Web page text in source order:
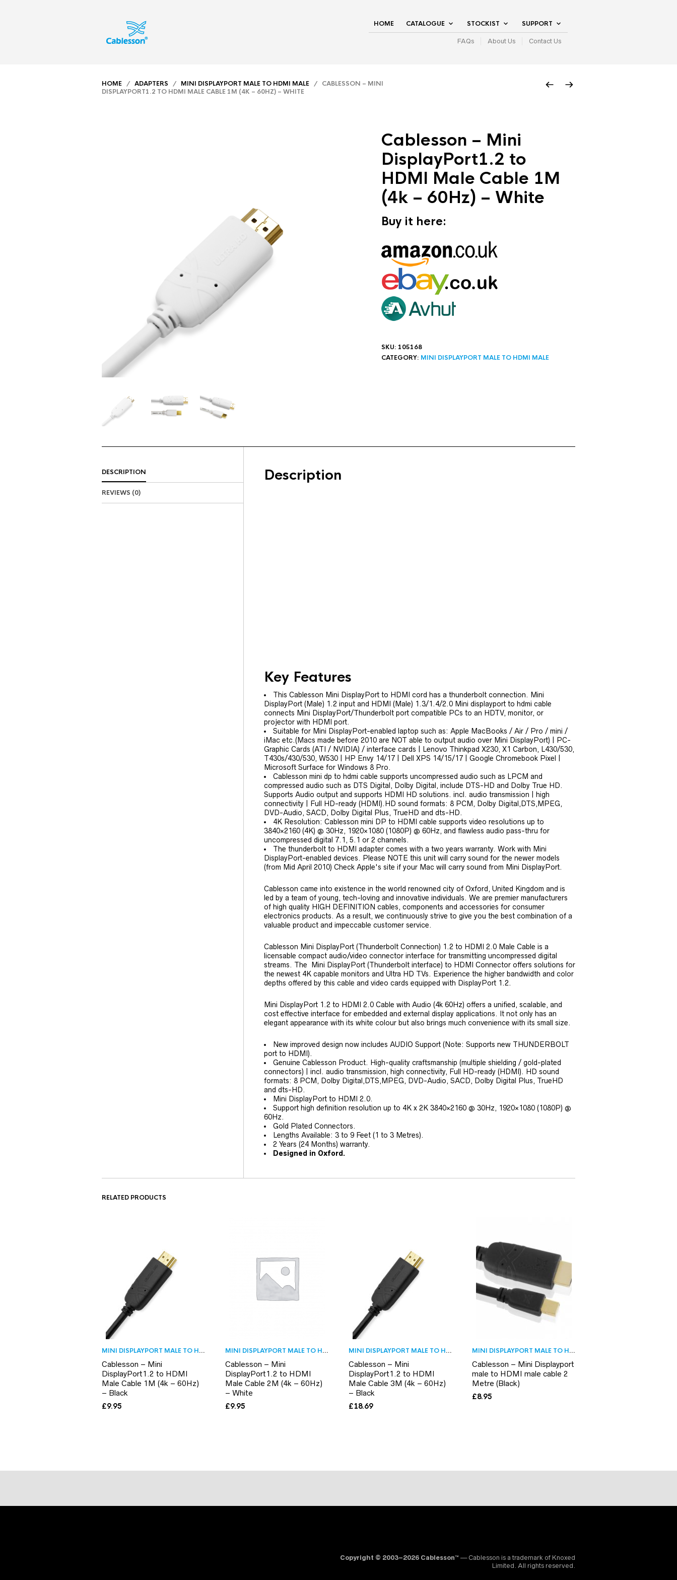
HOME CATALOGUE STOCKIST SUPPORT
FAQs About Us Contact Us
HOME / ADAPTERS / MINI DISPLAYPORT MALE TO HDMI MALE / CABLESSON – MINI
DISPLAYPORT1.2 TO HDMI MALE CABLE 1M (4K – 60HZ) – WHITE
Cablesson – Mini
DisplayPort1.2 to
HDMI Male Cable 1M
(4k – 60Hz) – White
Buy it here:
SKU: 105168
CATEGORY: MINI DISPLAYPORT MALE TO HDMI MALE
DESCRIPTION
REVIEWS (0)
Description
Key Features
This Cablesson Mini DisplayPort to HDMI cord has a thunderbolt connection. Mini
DisplayPort (Male) 1.2 input and HDMI (Male) 1.3/1.4/2.0 Mini displayport to hdmi cable
connects Mini DisplayPort/Thunderbolt port compatible PCs to an HDTV, monitor, or
projector with HDMI port.
Suitable for Mini DisplayPort-enabled laptop such as: Apple MacBooks / Air / Pro / mini /
iMac etc.(Macs made before 2010 are NOT able to output audio over Mini DisplayPort) | PC-
Graphic Cards (ATI / NVIDIA) / interface cards | Lenovo Thinkpad X230, X1 Carbon, L430/530,
T430s/430/530, W530 | HP Envy 14/17 | Dell XPS 14/15/17 | Google Chromebook Pixel |
Microsoft Surface for Windows 8 Pro.
Cablesson mini dp to hdmi cable supports uncompressed audio such as LPCM and
compressed audio such as DTS Digital, Dolby Digital, include DTS-HD and Dolby True HD.
Supports Audio output and supports HDMI HD solutions. incl. audio transmission | high
connectivity | Full HD-ready (HDMI).HD sound formats: 8 PCM, Dolby Digital,DTS,MPEG,
DVD-Audio, SACD, Dolby Digital Plus, TrueHD and dts-HD.
4K Resolution: Cablesson mini DP to HDMI cable supports video resolutions up to
3840×2160 (4K) @ 30Hz, 1920×1080 (1080P) @ 60Hz, and flawless audio pass-thru for
uncompressed digital 7.1, 5.1 or 2 channels.
The thunderbolt to HDMI adapter comes with a two years warranty. Work with Mini
DisplayPort-enabled devices. Please NOTE this unit will carry sound for the newer models
(from Mid April 2010) Check Apple's site if your Mac will carry sound from Mini DisplayPort.
Cablesson came into existence in the world renowned city of Oxford, United Kingdom and is
led by a team of young, tech-loving and innovative individuals. We are premier manufacturers
of high quality HIGH DEFINITION cables, components and accessories for consumer
electronics products. As a result, we continuously strive to give you the best combination of a
valuable product and impeccable customer service.
Cablesson Mini DisplayPort (Thunderbolt Connection) 1.2 to HDMI 2.0 Male Cable is a
licensable compact audio/video connector interface for transmitting uncompressed digital
streams. The Mini DisplayPort (Thunderbolt interface) to HDMI Connector offers solutions for
the newest 4K capable monitors and Ultra HD TVs. Experience the higher bandwidth and color
depths offered by this cable and video cards equipped with DisplayPort 1.2.
Mini DisplayPort 1.2 to HDMI 2.0 Cable with Audio (4k 60Hz) offers a unified, scalable, and
cost effective interface for embedded and external display applications. It not only has an
elegant appearance with its white colour but also brings much convenience with its small size.
New improved design now includes AUDIO Support (Note: Supports new THUNDERBOLT
port to HDMI).
Genuine Cablesson Product. High-quality craftsmanship (multiple shielding / gold-plated
connectors) | incl. audio transmission, high connectivity, Full HD-ready (HDMI). HD sound
formats: 8 PCM, Dolby Digital,DTS,MPEG, DVD-Audio, SACD, Dolby Digital Plus, TrueHD
and dts-HD.
Mini DisplayPort to HDMI 2.0.
Support high definition resolution up to 4K x 2K 3840×2160 @ 30Hz, 1920×1080 (1080P) @
60Hz.
Gold Plated Connectors.
Lengths Available: 3 to 9 Feet (1 to 3 Metres).
2 Years (24 Months) warranty.
Designed in Oxford.
RELATED PRODUCTS
MINI DISPLAYPORT MALE TO HDMI MALE
Cablesson – Mini
DisplayPort1.2 to HDMI
Male Cable 1M (4k – 60Hz)
– Black
£9.95
MINI DISPLAYPORT MALE TO HDMI MALE
Cablesson – Mini
DisplayPort1.2 to HDMI
Male Cable 2M (4k – 60Hz)
– White
£9.95
MINI DISPLAYPORT MALE TO HDMI MALE
Cablesson – Mini
DisplayPort1.2 to HDMI
Male Cable 3M (4k – 60Hz)
– Black
£18.69
MINI DISPLAYPORT MALE TO HDMI MALE
Cablesson – Mini Displayport
male to HDMI male cable 2
Metre (Black)
£8.95
Copyright © 2003–2026 Cablesson™ — Cablesson is a trademark of Knoxed
Limited. All rights reserved.